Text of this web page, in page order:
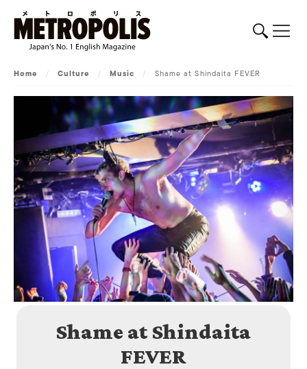
Home / Culture / Music / Shame at Shindaita FEVER
Shame at Shindaita
FEVER